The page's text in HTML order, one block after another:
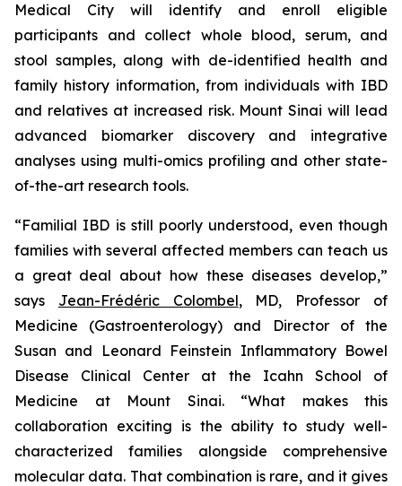
Medical City will identify and enroll eligible
participants and collect whole blood, serum, and
stool samples, along with de-identified health and
family history information, from individuals with IBD
and relatives at increased risk. Mount Sinai will lead
advanced biomarker discovery and integrative
analyses using multi-omics profiling and other state-
of-the-art research tools.
“Familial IBD is still poorly understood, even though
families with several affected members can teach us
a great deal about how these diseases develop,”
says Jean-Frédéric Colombel, MD, Professor of
Medicine (Gastroenterology) and Director of the
Susan and Leonard Feinstein Inflammatory Bowel
Disease Clinical Center at the Icahn School of
Medicine at Mount Sinai. “What makes this
collaboration exciting is the ability to study well-
characterized families alongside comprehensive
molecular data. That combination is rare, and it gives